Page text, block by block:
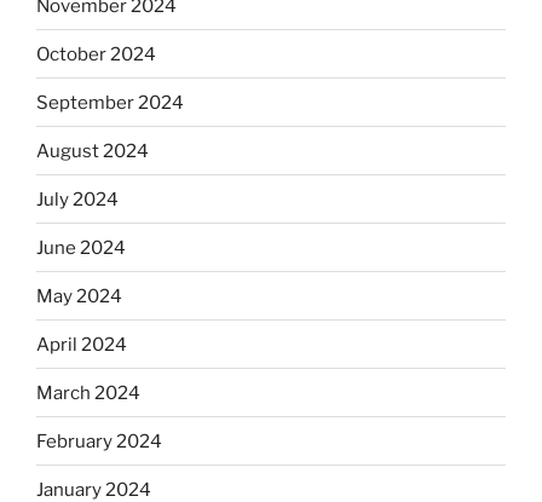
November 2024
October 2024
September 2024
August 2024
July 2024
June 2024
May 2024
April 2024
March 2024
February 2024
January 2024